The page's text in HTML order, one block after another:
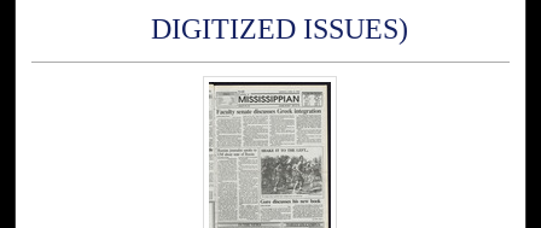
DIGITIZED ISSUES)